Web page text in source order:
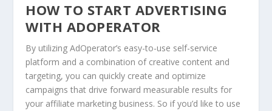
HOW TO START ADVERTISING
WITH ADOPERATOR
By utilizing AdOperator’s easy-to-use self-service
platform and a combination of creative content and
targeting, you can quickly create and optimize
campaigns that drive forward measurable results for
your affiliate marketing business. So if you’d like to use